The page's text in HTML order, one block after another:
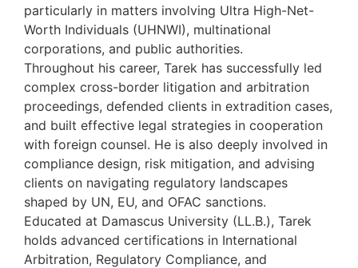
particularly in matters involving Ultra High-Net-
Worth Individuals (UHNWI), multinational
corporations, and public authorities.
Throughout his career, Tarek has successfully led
complex cross-border litigation and arbitration
proceedings, defended clients in extradition cases,
and built effective legal strategies in cooperation
with foreign counsel. He is also deeply involved in
compliance design, risk mitigation, and advising
clients on navigating regulatory landscapes
shaped by UN, EU, and OFAC sanctions.
Educated at Damascus University (LL.B.), Tarek
holds advanced certifications in International
Arbitration, Regulatory Compliance, and